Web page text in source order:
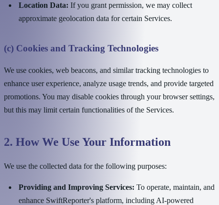
Location Data: If you grant permission, we may collect
approximate geolocation data for certain Services.
(c) Cookies and Tracking Technologies
We use cookies, web beacons, and similar tracking technologies to
enhance user experience, analyze usage trends, and provide targeted
promotions. You may disable cookies through your browser settings,
but this may limit certain functionalities of the Services.
2. How We Use Your Information
We use the collected data for the following purposes:
Providing and Improving Services: To operate, maintain, and
enhance SwiftReporter's platform, including AI-powered